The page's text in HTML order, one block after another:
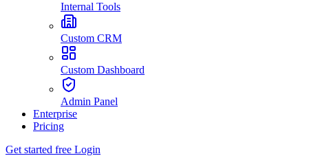
Internal Tools
Custom CRM
Custom Dashboard
Admin Panel
Enterprise
Pricing
Get started free Login